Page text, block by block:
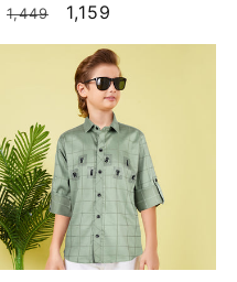
Regular
price
1,449
Sale
price
1,159